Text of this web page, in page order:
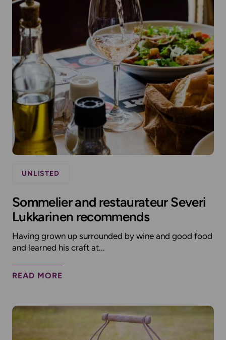
UNLISTED
Sommelier and restaurateur Severi
Lukkarinen recommends
Having grown up surrounded by wine and good food
and learned his craft at...
READ MORE